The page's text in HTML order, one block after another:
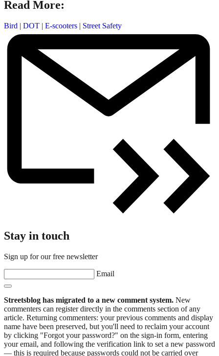
Read More:
Bird | DOT | E-scooters | Street Safety
Stay in touch
Sign up for our free newsletter
Email
Streetsblog has migrated to a new comment system. New
commenters can register directly in the comments section of any
article. Returning commenters: your previous comments and display
name have been preserved, but you'll need to reclaim your account
by clicking "Forgot your password?" on the sign-in form, entering
your email, and following the verification link to set a new password
— this is required because passwords could not be carried over